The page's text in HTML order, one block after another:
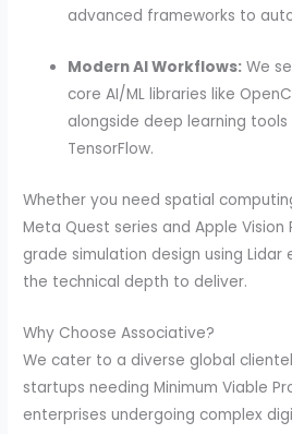
advanced frameworks to
Modern AI Workflows: We
core AI/ML libraries like
alongside deep learning tools
TensorFlow.
Whether you need spatial
Meta Quest series and Apple Vision
grade simulation design using Lidar
the technical depth to deliver.
Why Choose Associative?
We cater to a diverse global
startups needing Minimum Viable
enterprises undergoing complex